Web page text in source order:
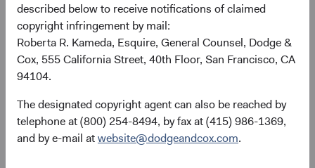
described below to receive notifications of claimed
copyright infringement by mail:
Roberta R. Kameda, Esquire, General Counsel, Dodge &
Cox, 555 California Street, 40th Floor, San Francisco, CA
94104.
The designated copyright agent can also be reached by
telephone at (800) 254-8494, by fax at (415) 986-1369,
and by e-mail atwebsite@dodgeandcox.com.
More about our time-tested
approach
Over our more than 90-year history, we have continuously
enhanced our approach as markets globalized and